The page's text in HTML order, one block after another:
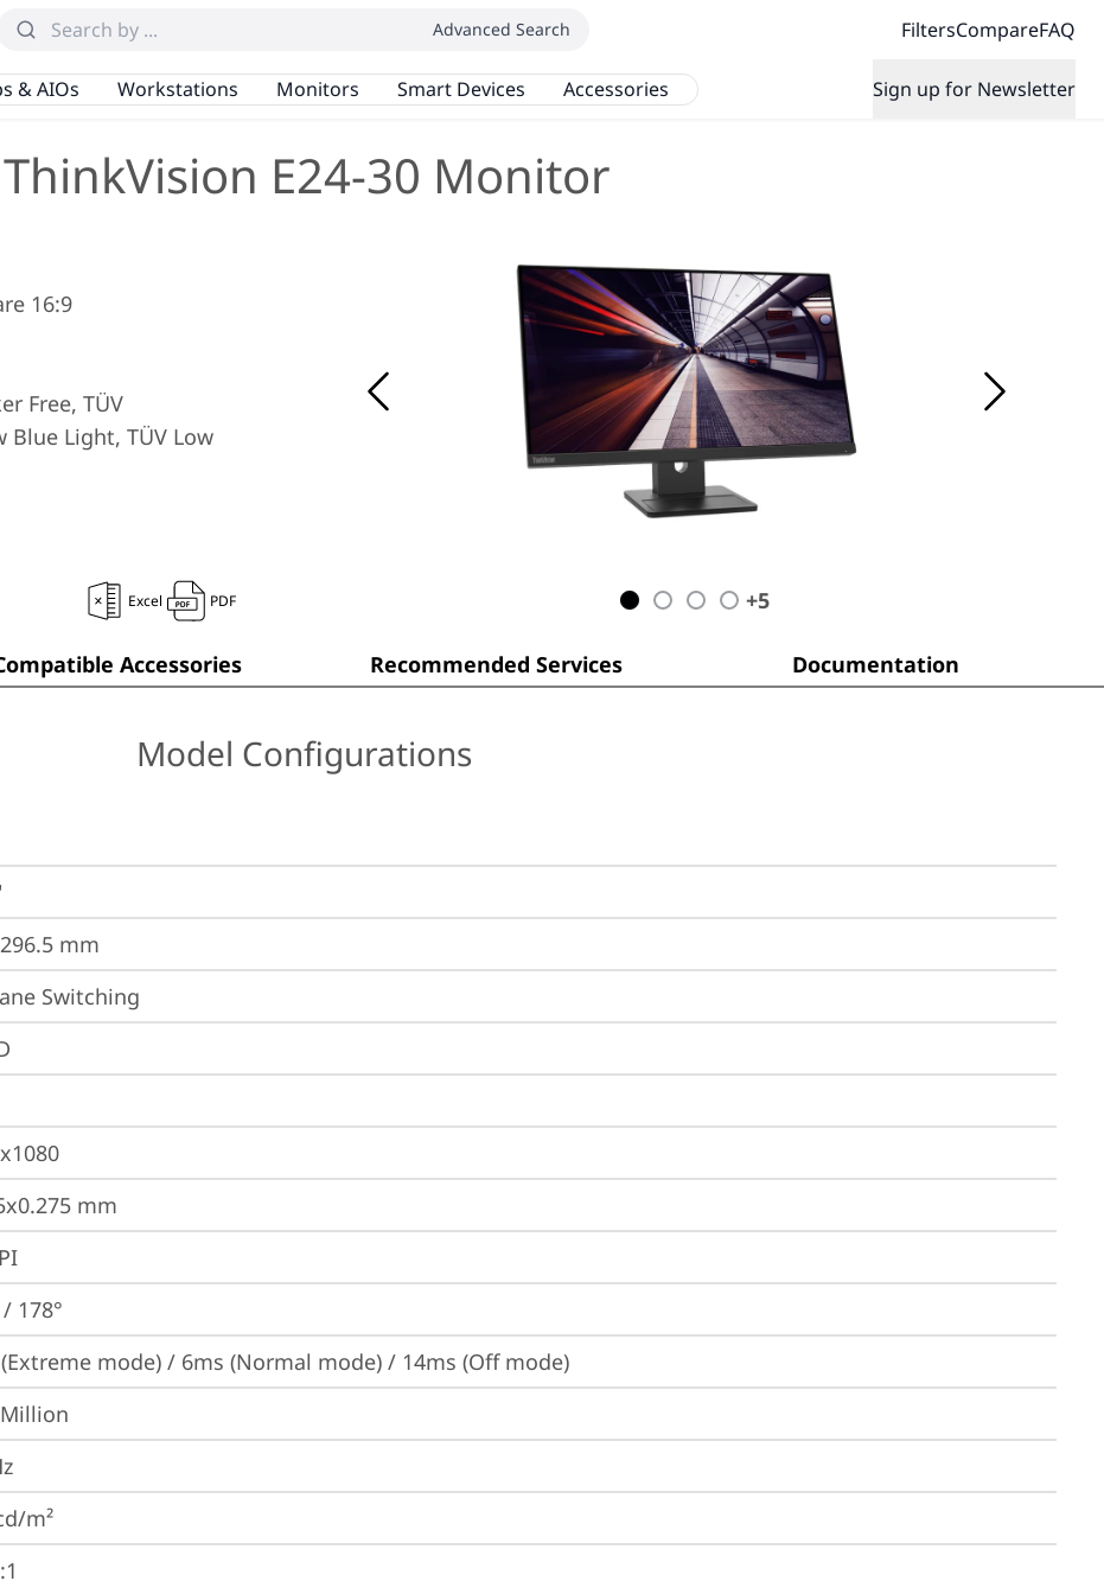
Advanced Search FiltersCompareFAQ
& AIOs Workstations Monitors Smart Devices Accessories Sign up for Newsletter
ThinkVision E24-30 Monitor
16:9
Free, TÜV
Blue Light, TÜV Low
Excel PDF +5
Accessories Recommended Services Documentation
Model Configurations
mm
Switching
mm
178°
mode) / 6ms (Normal mode) / 14ms (Off mode)
m²